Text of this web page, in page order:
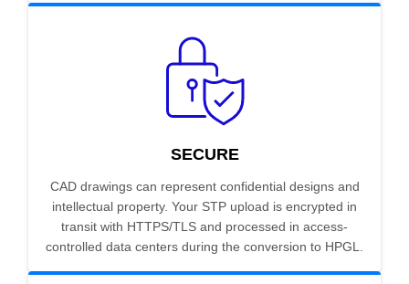
SECURE
CAD drawings can represent confidential designs and
intellectual property. Your STP upload is encrypted in
transit with HTTPS/TLS and processed in access-
controlled data centers during the conversion to HPGL.